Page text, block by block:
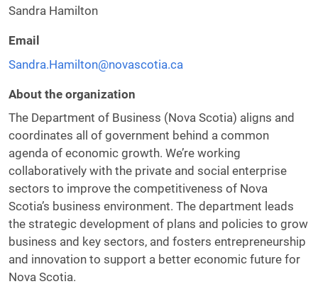
Sandra Hamilton
Email
Sandra.Hamilton@novascotia.ca
About the organization
The Department of Business (Nova Scotia) aligns and
coordinates all of government behind a common
agenda of economic growth. We’re working
collaboratively with the private and social enterprise
sectors to improve the competitiveness of Nova
Scotia’s business environment. The department leads
the strategic development of plans and policies to grow
business and key sectors, and fosters entrepreneurship
and innovation to support a better economic future for
Nova Scotia.